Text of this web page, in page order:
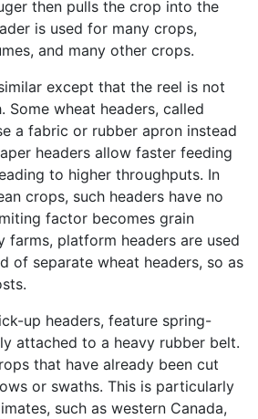
then pulls the crop into the
is used for many crops,
and many other crops.
except that the reel is not
Some wheat headers, called
a fabric or rubber apron instead
headers allow faster feeding
to higher throughputs. In
crops, such headers have no
factor becomes grain
farms, platform headers are used
of separate wheat headers, so as
up headers, feature spring-
attached to a heavy rubber belt.
that have already been cut
or swaths. This is particularly
such as western Canada,